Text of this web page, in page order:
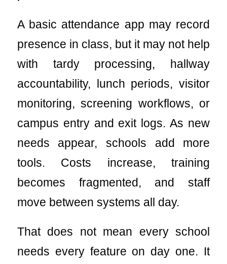
A basic attendance app may record
presence in class, but it may not help
with tardy processing, hallway
accountability, lunch periods, visitor
monitoring, screening workflows, or
campus entry and exit logs. As new
needs appear, schools add more
tools. Costs increase, training
becomes fragmented, and staff
move between systems all day.
That does not mean every school
needs every feature on day one. It